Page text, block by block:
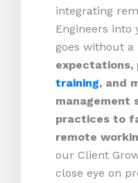
integrating
Engineers into
goes without a
expectations,
training, and
management
practices to
remote
our Client
close eye on